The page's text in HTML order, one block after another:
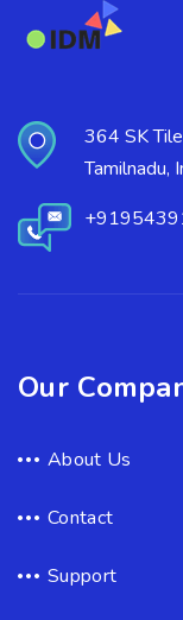
364 SK
Tamilnadu,
Our
About Us
Contact
Support